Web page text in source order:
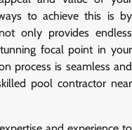
to achieve this is by
only provides endless
focal point in your
process is seamless and
pool contractor near